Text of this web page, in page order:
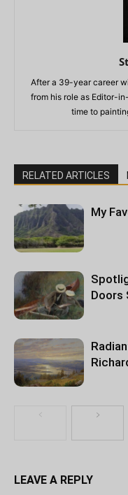
After a 39-year career
from his role as Editor-
time to
RELATED ARTICLES
My
Doors
LEAVE A REPLY